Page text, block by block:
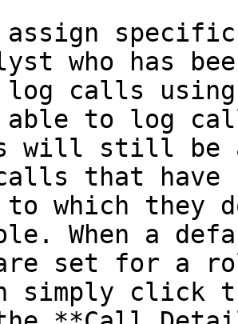
assign
who has
calls using
to log
will still be
that have
to which they
When a
are set for a
simply click